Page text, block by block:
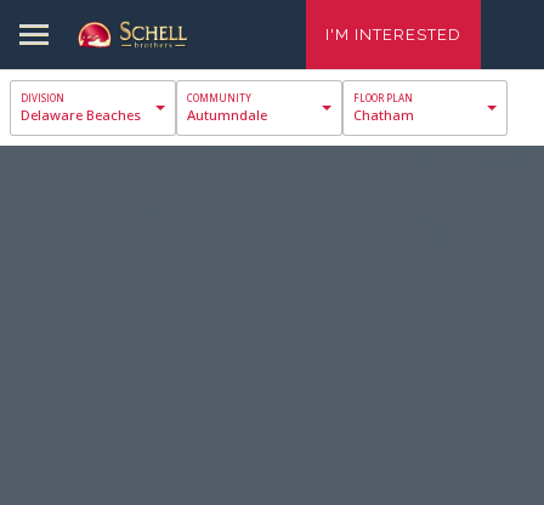
I'M INTERESTED
Delaware Beaches Autumndale Chatham